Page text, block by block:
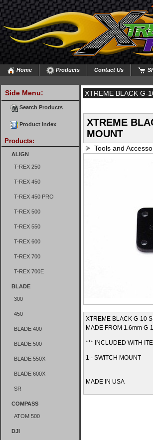
Home Products Contact Us
Side Menu:
Search Products
Product Index
Products:
ALIGN
T-REX 250
T-REX 450
T-REX 450 PRO
T-REX 500
T-REX 550
T-REX 600
T-REX 700
T-REX 700E
BLADE
300
450
BLADE 400
BLADE 500
BLADE 550X
BLADE 600X
SR
COMPASS
ATOM 500
DJI
XTREME BLACK G-
XTREME
MOUNT
Tools and
XTREME BLACK G-10
MADE FROM 1.6mm G-
*** INCLUDED WITH
1 - SWITCH MOUNT
MADE IN USA